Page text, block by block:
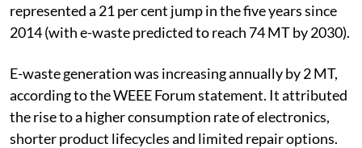
represented a 21 per cent jump in the five years since
2014 (with e-waste predicted to reach 74 MT by 2030).
E-waste generation was increasing annually by 2 MT,
according to the WEEE Forum statement. It attributed
the rise to a higher consumption rate of electronics,
shorter product lifecycles and limited repair options.